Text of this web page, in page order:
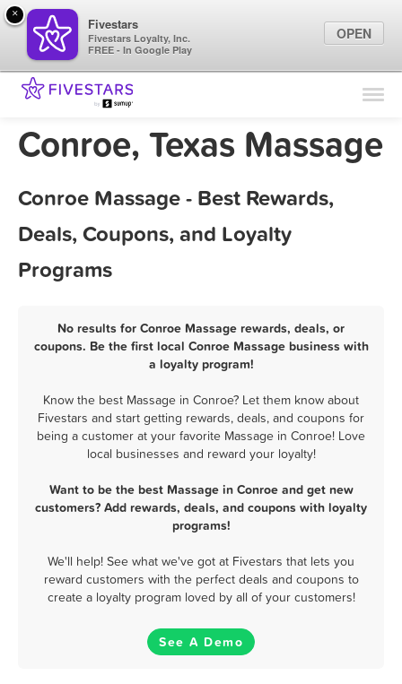
Find Locations
Marketing Tips
Sign In
Conroe, Texas Massage
Conroe Massage - Best Rewards,
Deals, Coupons, and Loyalty
Programs
No results for Conroe Massage rewards, deals, or
coupons. Be the first local Conroe Massage business with
a loyalty program!
Know the best Massage in Conroe? Let them know about
Fivestars and start getting rewards, deals, and coupons for
being a customer at your favorite Massage in Conroe! Love
local businesses and reward your loyalty!
Want to be the best Massage in Conroe and get new
customers? Add rewards, deals, and coupons with loyalty
programs!
We'll help! See what we've got at Fivestars that lets you
reward customers with the perfect deals and coupons to
create a loyalty program loved by all of your customers!
See A Demo
×
Fivestars
Fivestars Loyalty, Inc.
FREE - In Google Play
OPEN